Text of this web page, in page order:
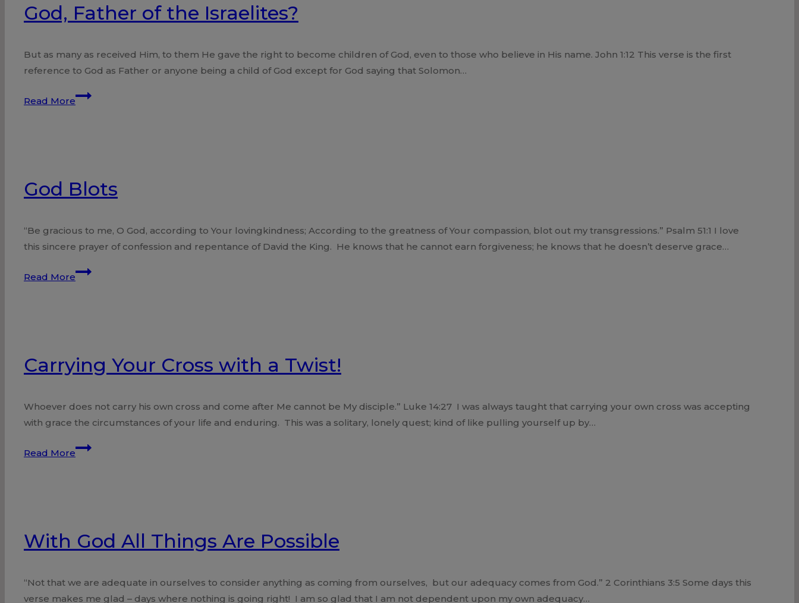
God, Father of the Israelites?
But as many as received Him, to them He gave the right to become children of God, even to those who believe in His name. John 1:12 This verse is the first
reference to God as Father or anyone being a child of God except for God saying that Solomon…
Read More
God,
God Blots
“Be gracious to me, O God, according to Your lovingkindness; According to the greatness of Your compassion, blot out my transgressions.” Psalm 51:1 I love
this sincere prayer of confession and repentance of David the King. He knows that he cannot earn forgiveness; he knows that he doesn’t deserve grace…
Read More
God
Carrying Your Cross with a Twist!
Whoever does not carry his own cross and come after Me cannot be My disciple.” Luke 14:27 I was always taught that carrying your own cross was accepting
with grace the circumstances of your life and enduring. This was a solitary, lonely quest; kind of like pulling yourself up by…
Read More
Carrying
With God All Things Are Possible
“Not that we are adequate in ourselves to consider anything as coming from ourselves, but our adequacy comes from God.” 2 Corinthians 3:5 Some days this
verse makes me glad – days where nothing is going right! I am so glad that I am not dependent upon my own adequacy…